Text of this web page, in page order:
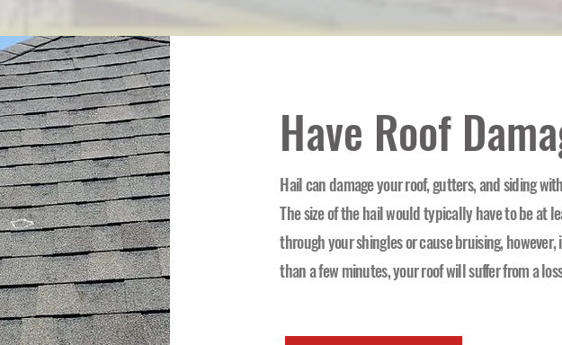
Have Roof
Hail can damage your roof, gutters, and siding
The size of the hail would typically have to be at
through your shingles or cause bruising,
than a few minutes, your roof will suffer from a